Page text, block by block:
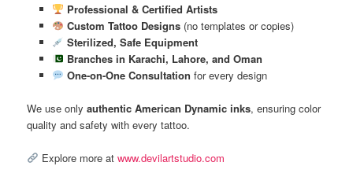
Professional & Certified Artists
Custom Tattoo Designs (no templates or copies)
Sterilized, Safe Equipment
Branches in Karachi, Lahore, and Oman
One-on-One Consultation for every design
We use onlyauthentic American Dynamic inks, ensuring color
quality and safety with every tattoo.
Explore more at www.devilartstudio.com